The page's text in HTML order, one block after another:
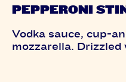
PEPPERONI
Vodka sauce, cup-
mozzarella. Drizzled